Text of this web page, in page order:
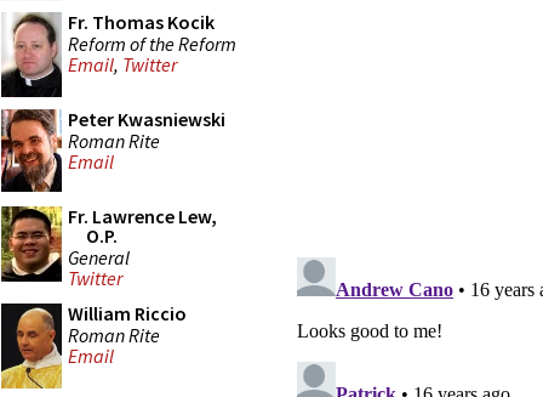
Fr. Thomas Kocik
Reform of the Reform
Email, Twitter
Peter Kwasniewski
Roman Rite
Email
Fr. Lawrence Lew,
O.P.
General
Twitter
William Riccio
Roman Rite
Email